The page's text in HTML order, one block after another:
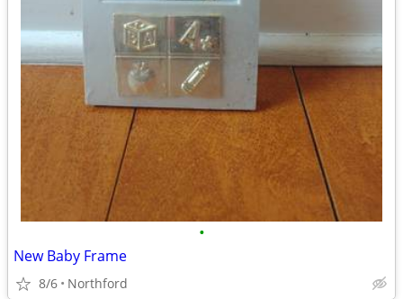
•
New Baby Frame
8/6 Northford